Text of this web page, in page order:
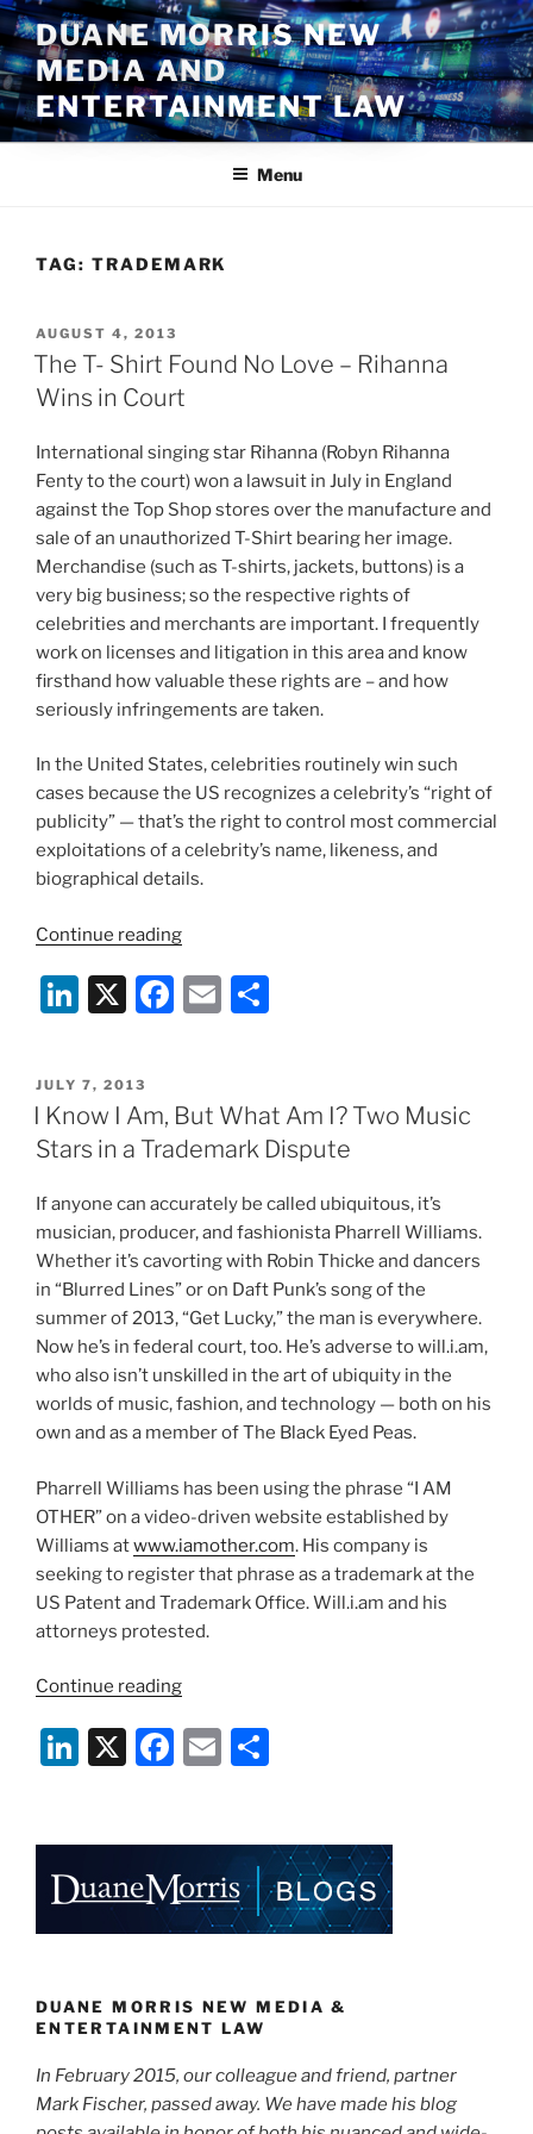
Skip
to
content
DUANE MORRIS NEW
MEDIA AND
ENTERTAINMENT LAW
Menu
TAG: TRADEMARK
POSTED
ON
AUGUST 4, 2013
The T- Shirt Found No Love – Rihanna
Wins in Court
International singing star Rihanna (Robyn Rihanna
Fenty to the court) won a lawsuit in July in England
against the Top Shop stores over the manufacture and
sale of an unauthorized T-Shirt bearing her image.
Merchandise (such as T-shirts, jackets, buttons) is a
very big business; so the respective rights of
celebrities and merchants are important. I frequently
work on licenses and litigation in this area and know
firsthand how valuable these rights are – and how
seriously infringements are taken.
In the United States, celebrities routinely win such
cases because the US recognizes a celebrity’s “right of
publicity” — that’s the right to control most commercial
exploitations of a celebrity’s name, likeness, and
biographical details.
Continue reading“The
Shirt
Found
–
Wins
Court”
Li
k
e
dI
X
F
e
b
o
k
E
l
e
POSTED
ON
JULY 7, 2013
I Know I Am, But What Am I? Two Music
Stars in a Trademark Dispute
If anyone can accurately be called ubiquitous, it’s
musician, producer, and fashionista Pharrell Williams.
Whether it’s cavorting with Robin Thicke and dancers
in “Blurred Lines” or on Daft Punk’s song of the
summer of 2013, “Get Lucky,” the man is everywhere.
Now he’s in federal court, too. He’s adverse to will.i.am,
who also isn’t unskilled in the art of ubiquity in the
worlds of music, fashion, and technology — both on his
own and as a member of The Black Eyed Peas.
Pharrell Williams has been using the phrase “I AM
OTHER” on a video-driven website established by
Williams atwww.iamother.com. His company is
seeking to register that phrase as a trademark at the
US Patent and Trademark Office. Will.i.am and his
attorneys protested.
Continue reading“I
Am,
I?
Two
in
a
Dispute”
Li
e
dI
n
X
F
e
b
o
k
E
l
e
DUANE MORRIS NEW MEDIA &
ENTERTAINMENT LAW
In February 2015, our colleague and friend, partner
Mark Fischer, passed away. We have made his blog